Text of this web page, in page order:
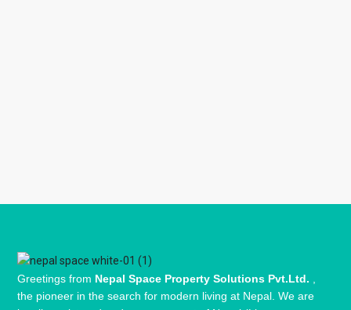
Greetings from Nepal Space Property Solutions Pvt.Ltd.
the pioneer in the search for modern living at Nepal. We are